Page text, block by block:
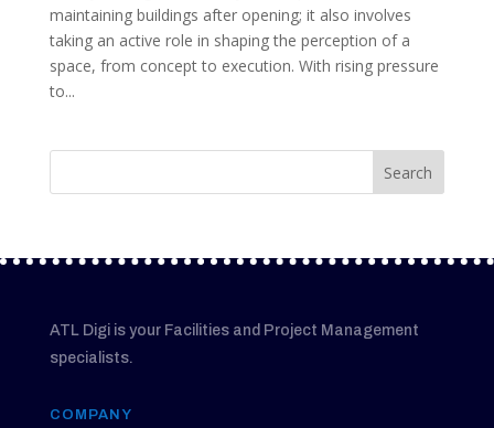
maintaining buildings after opening; it also involves
taking an active role in shaping the perception of a
space, from concept to execution. With rising pressure
to...
ATL Digi is your Facilities and Project Management
specialists.
COMPANY